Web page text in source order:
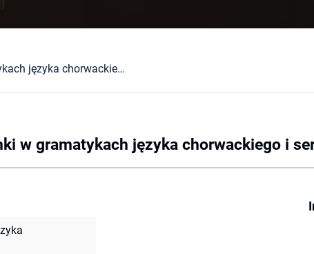
Przyimki w gramatykach języka chorwackiego i serbskiego
w gramatykach języka chorwackiego i